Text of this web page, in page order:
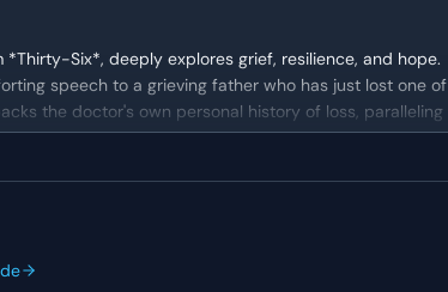
Six*, deeply explores grief, resilience, and hope.
speech to a grieving father who has just lost one of
the doctor's own personal history of loss, paralleling
in his pain and embrace the children he still has.
whose lived experience offers a unique perspective
with decades of professional pediatric experience,
his age and weariness, he exhibits remarkable